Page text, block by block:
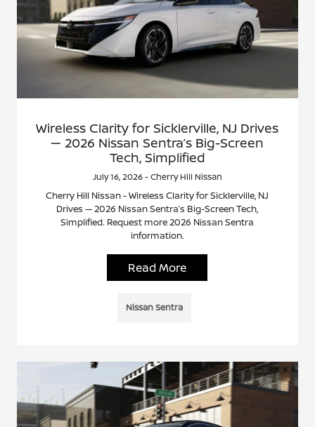
Wireless Clarity for Sicklerville, NJ Drives
— 2026 Nissan Sentra’s Big-Screen
Tech, Simplified
July 16, 2026 - Cherry Hill Nissan
Cherry Hill Nissan - Wireless Clarity for Sicklerville, NJ
Drives — 2026 Nissan Sentra’s Big-Screen Tech,
Simplified. Request more 2026 Nissan Sentra
information.
Read More
Nissan Sentra